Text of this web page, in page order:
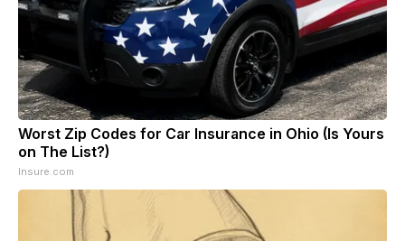
Worst Zip Codes for Car Insurance in Ohio (Is Yours
on The List?)
Insure.com